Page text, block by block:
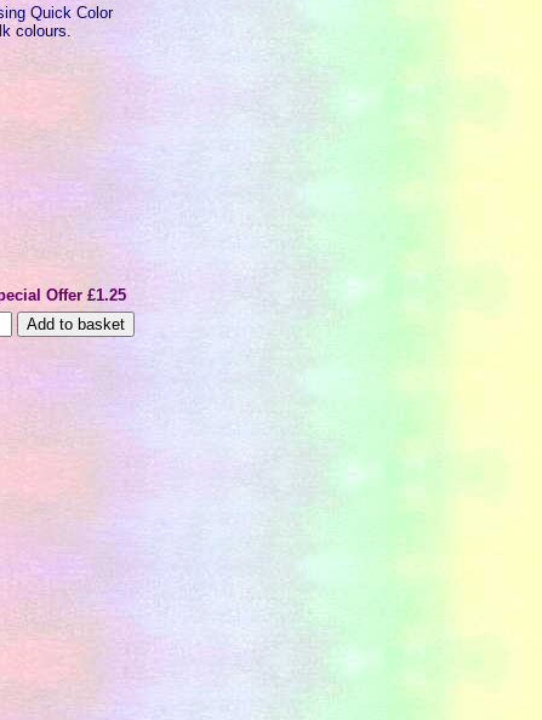
Quick Color
colours.
Offer £1.25